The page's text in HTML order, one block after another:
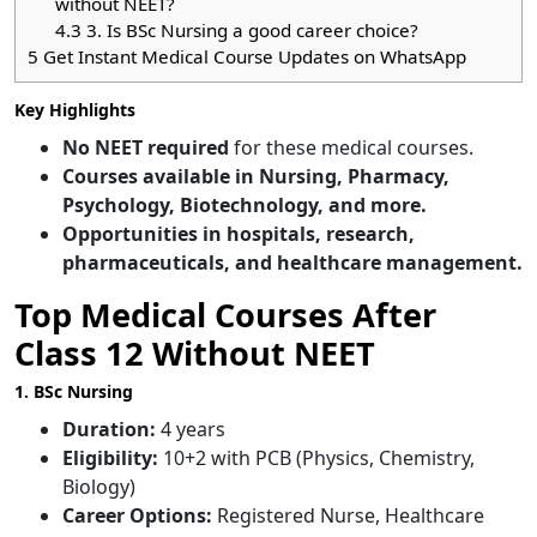
4.3 3. Is BSc Nursing a good career choice?
5 Get Instant Medical Course Updates on WhatsApp
Key Highlights
No NEET required for these medical courses.
Courses available in Nursing, Pharmacy,
Psychology, Biotechnology, and more.
Opportunities in hospitals, research,
pharmaceuticals, and healthcare management.
Top Medical Courses After
Class 12 Without NEET
1. BSc Nursing
Duration: 4 years
Eligibility: 10+2 with PCB (Physics, Chemistry,
Biology)
Career Options: Registered Nurse, Healthcare